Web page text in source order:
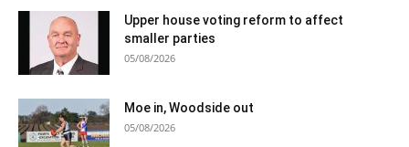
Upper house voting reform to affect
smaller parties
05/08/2026
Moe in, Woodside out
05/08/2026